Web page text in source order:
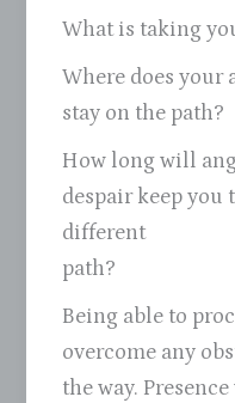
What is taking
Where does your
stay on the path?
How long will
despair keep you
different
path?
Being able to
overcome any
the way.